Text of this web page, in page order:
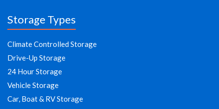
Storage Types
Climate Controlled Storage
Drive-Up Storage
24 Hour Storage
Vehicle Storage
Car, Boat & RV Storage